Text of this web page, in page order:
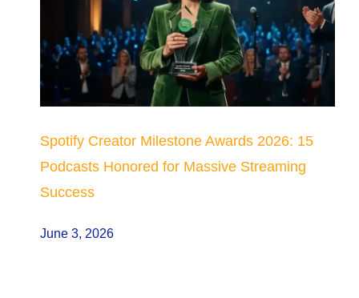
Spotify Creator Milestone Awards 2026: 15
Podcasts Honored for Massive Streaming
Success
June 3, 2026